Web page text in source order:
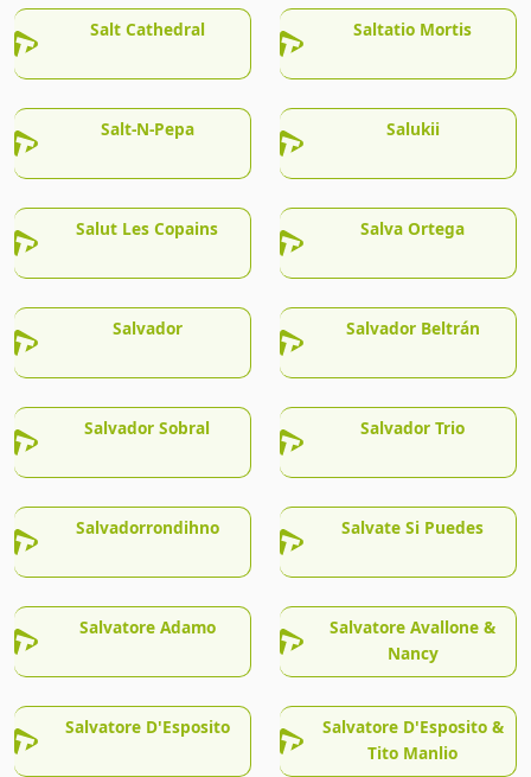
Salt Cathedral Saltatio Mortis
Salt-N-Pepa Salukii
Salut Les Copains Salva Ortega
Salvador Salvador Beltrán
Salvador Sobral Salvador Trio
Salvadorrondihno Salvate Si Puedes
Salvatore Adamo
Salvatore Avallone &
Nancy
Salvatore D'Esposito
Salvatore D'Esposito &
Tito Manlio